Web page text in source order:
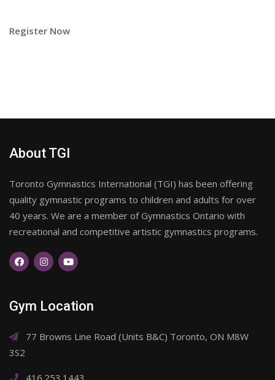
Register Now
About TGI
Toronto Gymnastics International (TGI) has been offering
quality gymnastic programs to children and adults for over
40 years. We are a member of Gymnastics Ontario with
recreational and competitive artistic gymnastics programs.
Gym Location
77 Browns Line Road (Units B&C) Toronto, ON M8W
3S2
416.253.1443